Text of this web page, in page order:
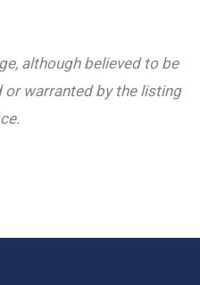
although believed to be
or warranted by the listing